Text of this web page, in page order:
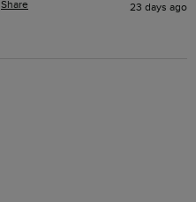
Share 23 days ago